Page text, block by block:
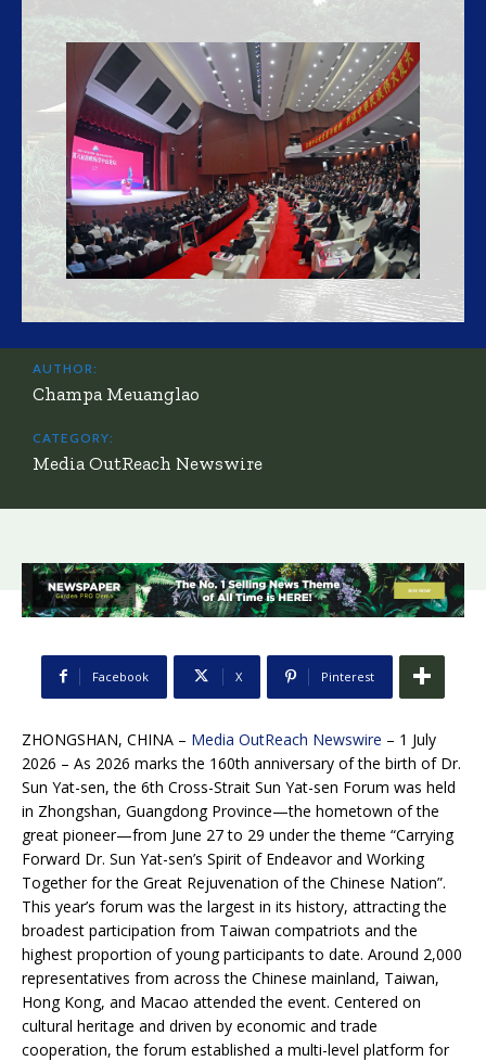
AUTHOR:
Champa Meuanglao
CATEGORY:
Media OutReach Newswire
Facebook X Pinterest
ZHONGSHAN, CHINA – Media OutReach Newswire – 1 July
2026 – As 2026 marks the 160th anniversary of the birth of Dr.
Sun Yat-sen, the 6th Cross-Strait Sun Yat-sen Forum was held
in Zhongshan, Guangdong Province—the hometown of the
great pioneer—from June 27 to 29 under the theme “Carrying
Forward Dr. Sun Yat-sen’s Spirit of Endeavor and Working
Together for the Great Rejuvenation of the Chinese Nation”.
This year’s forum was the largest in its history, attracting the
broadest participation from Taiwan compatriots and the
highest proportion of young participants to date. Around 2,000
representatives from across the Chinese mainland, Taiwan,
Hong Kong, and Macao attended the event. Centered on
cultural heritage and driven by economic and trade
cooperation, the forum established a multi-level platform for